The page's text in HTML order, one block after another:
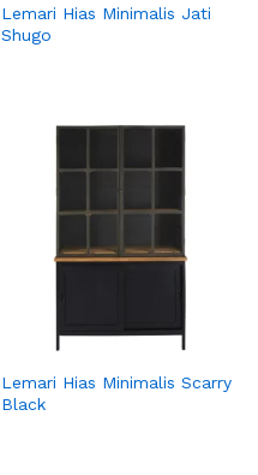
Lemari Hias Minimalis Jati
Shugo
Lemari Hias Minimalis Scarry
Black